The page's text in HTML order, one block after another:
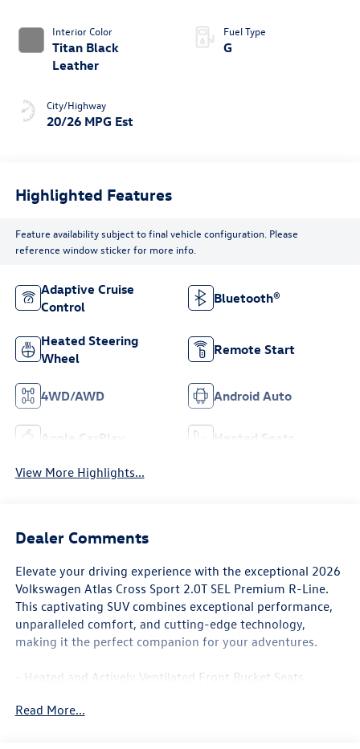
Interior Color
Titan Black
Leather
City/Highway
20/26 MPG Est
Fuel Type
G
Highlighted Features
Feature availability subject to final vehicle configuration. Please
reference window sticker for more info.
Adaptive Cruise
Control
Bluetooth®
Heated Steering
Wheel
Remote Start
4WD/AWD Android Auto
Apple CarPlay Heated Seats
View More Highlights...
Dealer Comments
Elevate your driving experience with the exceptional 2026
Volkswagen Atlas Cross Sport 2.0T SEL Premium R-Line.
This captivating SUV combines exceptional performance,
unparalleled comfort, and cutting-edge technology,
making it the perfect companion for your adventures.
- Heated and Actively Ventilated Front Bucket Seats
- Heavy Duty Trunk Liner with VW CarGo Blocks
Read More...